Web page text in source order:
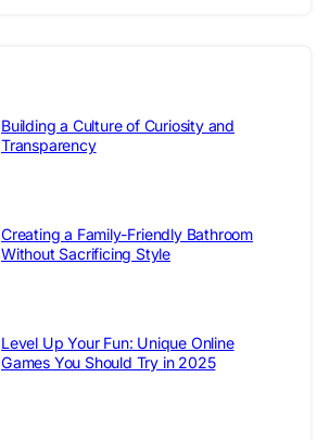
Building a Culture of Curiosity and
Transparency
Creating a Family-Friendly Bathroom
Without Sacrificing Style
Level Up Your Fun: Unique Online
Games You Should Try in 2025